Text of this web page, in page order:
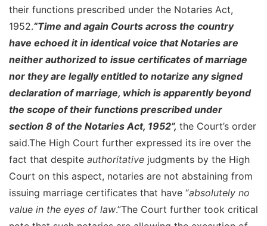
Court
their functions prescribed under the Notaries Act,
1952.“Time and again Courts across the country
have echoed it in identical voice that Notaries are
neither authorized to issue certificates of marriage
nor they are legally entitled to notarize any signed
declaration of marriage, which is apparently beyond
the scope of their functions prescribed under
section 8 of the Notaries Act, 1952”, the Court’s order
said.The High Court further expressed its ire over the
fact that despite authoritative judgments by the High
Court on this aspect, notaries are not abstaining from
issuing marriage certificates that have “absolutely no
value in the eyes of law.”The Court further took critical